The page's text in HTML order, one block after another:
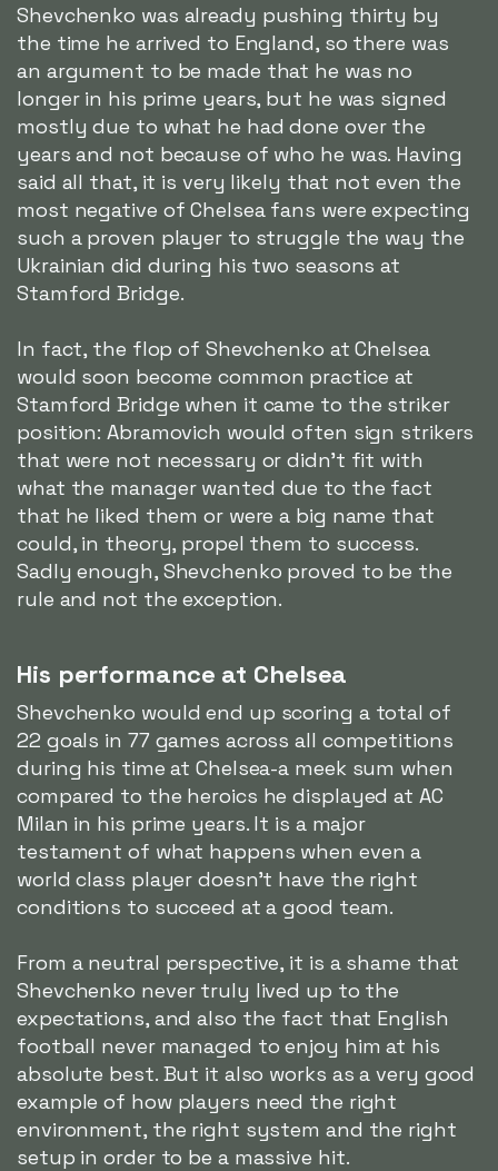
Shevchenko was already pushing thirty by
the time he arrived to England, so there was
an argument to be made that he was no
longer in his prime years, but he was signed
mostly due to what he had done over the
years and not because of who he was. Having
said all that, it is very likely that not even the
most negative of Chelsea fans were expecting
such a proven player to struggle the way the
Ukrainian did during his two seasons at
Stamford Bridge.
In fact, the flop of Shevchenko at Chelsea
would soon become common practice at
Stamford Bridge when it came to the striker
position: Abramovich would often sign strikers
that were not necessary or didn't fit with
what the manager wanted due to the fact
that he liked them or were a big name that
could, in theory, propel them to success.
Sadly enough, Shevchenko proved to be the
rule and not the exception.
His performance at Chelsea
Shevchenko would end up scoring a total of
22 goals in 77 games across all competitions
during his time at Chelsea-a meek sum when
compared to the heroics he displayed at AC
Milan in his prime years. It is a major
testament of what happens when even a
world class player doesn't have the right
conditions to succeed at a good team.
From a neutral perspective, it is a shame that
Shevchenko never truly lived up to the
expectations, and also the fact that English
football never managed to enjoy him at his
absolute best. But it also works as a very good
example of how players need the right
environment, the right system and the right
setup in order to be a massive hit.